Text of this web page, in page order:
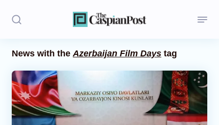
Politics
Opinion
News with theAzerbaijan Film Days tag